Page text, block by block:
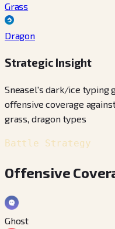
Grass
Dragon
Strategic Insight
Sneasel's dark/ice typing
offensive coverage
grass, dragon types
Battle Strategy
Offensive
Ghost